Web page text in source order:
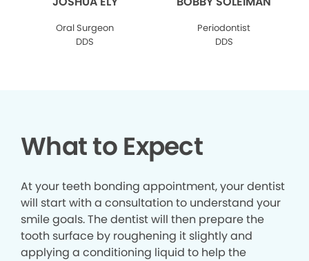
Oral Surgeon
DDS
Periodontist
DDS
What to Expect
At your teeth bonding appointment, your dentist
will start with a consultation to understand your
smile goals. The dentist will then prepare the
tooth surface by roughening it slightly and
applying a conditioning liquid to help the